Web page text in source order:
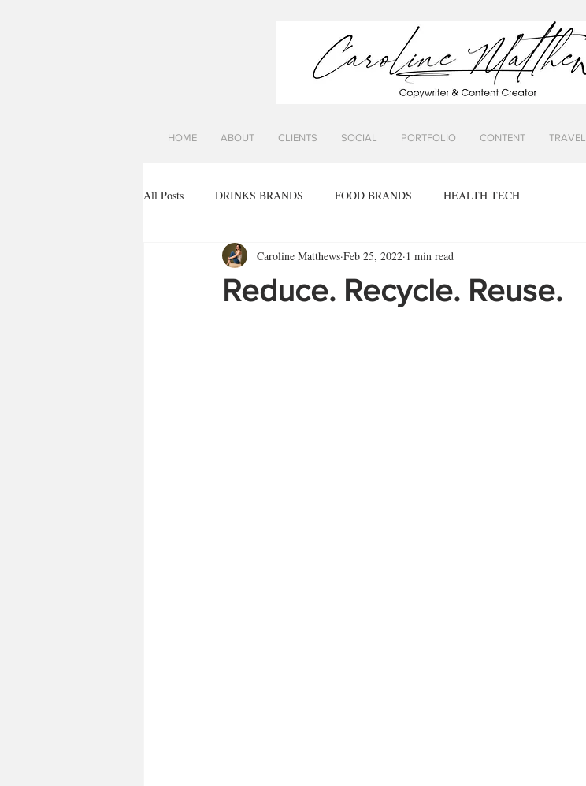
HOME ABOUT CLIENTS SOCIAL PORTFOLIO CONTENT TRAVEL
All Posts DRINKS BRANDS FOOD BRANDS HEALTH TECH
Reduce. Recycle. Reuse.
Caroline Matthews Feb 25, 2022 1 min read